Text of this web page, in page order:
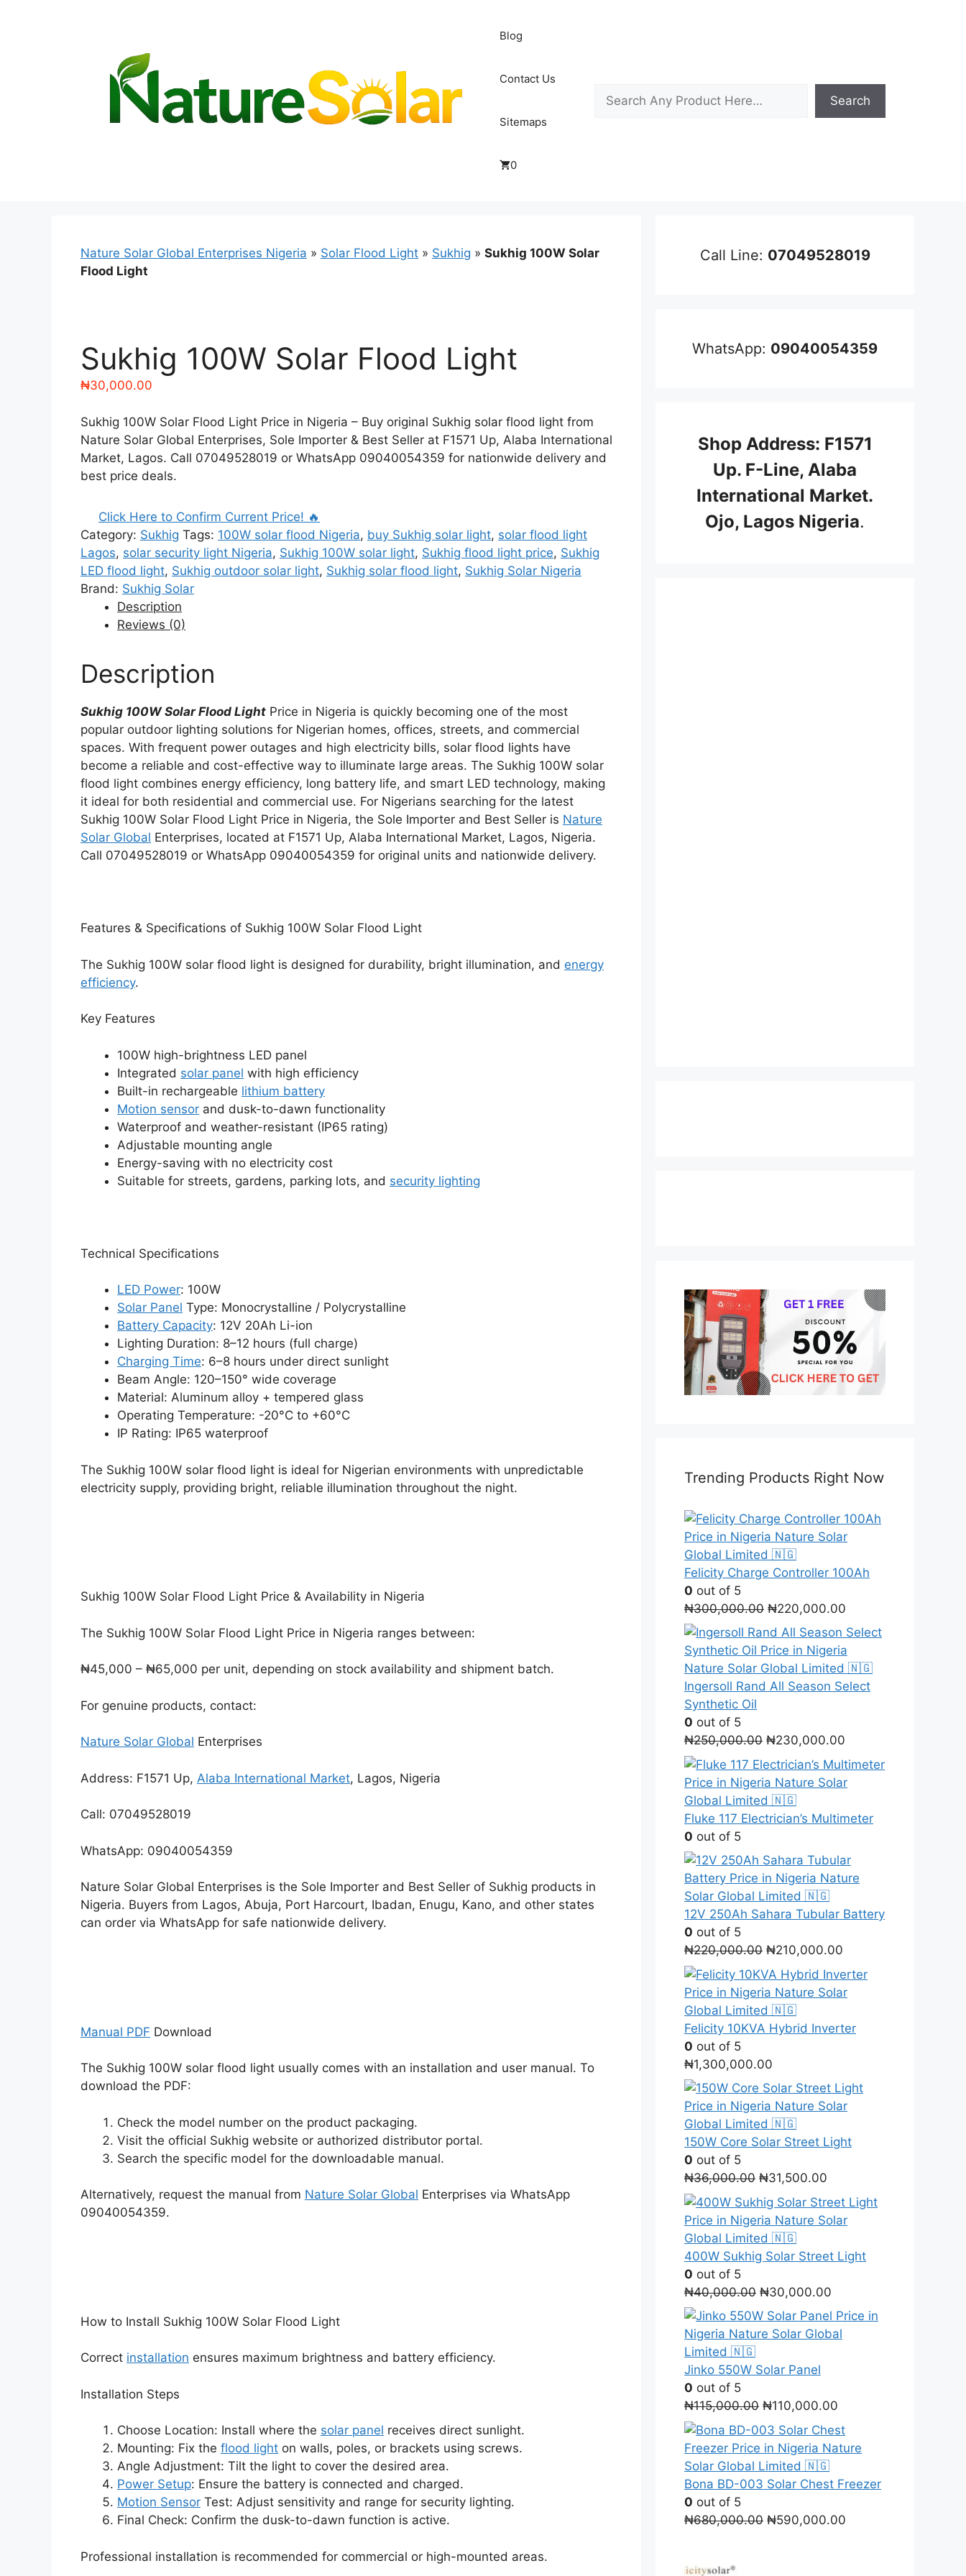
Blog
Contact Us
Sitemaps
0
Search
Nature Solar Global Enterprises Nigeria » Solar Flood Light » Sukhig » Sukhig 100W Solar
Flood Light
Sukhig 100W Solar Flood Light
₦30,000.00
Sukhig 100W Solar Flood Light Price in Nigeria – Buy original Sukhig solar flood light from
Nature Solar Global Enterprises, Sole Importer & Best Seller at F1571 Up, Alaba International
Market, Lagos. Call 07049528019 or WhatsApp 09040054359 for nationwide delivery and
best price deals.
Click Here to Confirm Current Price! 🔥
Category: Sukhig Tags: 100W solar flood Nigeria, buy Sukhig solar light, solar flood light
Lagos, solar security light Nigeria, Sukhig 100W solar light, Sukhig flood light price, Sukhig
LED flood light, Sukhig outdoor solar light, Sukhig solar flood light, Sukhig Solar Nigeria
Brand: Sukhig Solar
Description
Reviews (0)
Description
Sukhig 100W Solar Flood Light Price in Nigeria is quickly becoming one of the most
popular outdoor lighting solutions for Nigerian homes, offices, streets, and commercial
spaces. With frequent power outages and high electricity bills, solar flood lights have
become a reliable and cost-effective way to illuminate large areas. The Sukhig 100W solar
flood light combines energy efficiency, long battery life, and smart LED technology, making
it ideal for both residential and commercial use. For Nigerians searching for the latest
Sukhig 100W Solar Flood Light Price in Nigeria, the Sole Importer and Best Seller is Nature
Solar Global Enterprises, located at F1571 Up, Alaba International Market, Lagos, Nigeria.
Call 07049528019 or WhatsApp 09040054359 for original units and nationwide delivery.
Features & Specifications of Sukhig 100W Solar Flood Light
The Sukhig 100W solar flood light is designed for durability, bright illumination, and energy
efficiency.
Key Features
100W high-brightness LED panel
Integrated solar panel with high efficiency
Built-in rechargeable lithium battery
Motion sensor and dusk-to-dawn functionality
Waterproof and weather-resistant (IP65 rating)
Adjustable mounting angle
Energy-saving with no electricity cost
Suitable for streets, gardens, parking lots, and security lighting
Technical Specifications
LED Power: 100W
Solar Panel Type: Monocrystalline / Polycrystalline
Battery Capacity: 12V 20Ah Li-ion
Lighting Duration: 8–12 hours (full charge)
Charging Time: 6–8 hours under direct sunlight
Beam Angle: 120–150° wide coverage
Material: Aluminum alloy + tempered glass
Operating Temperature: -20°C to +60°C
IP Rating: IP65 waterproof
The Sukhig 100W solar flood light is ideal for Nigerian environments with unpredictable
electricity supply, providing bright, reliable illumination throughout the night.
Sukhig 100W Solar Flood Light Price & Availability in Nigeria
The Sukhig 100W Solar Flood Light Price in Nigeria ranges between:
₦45,000 – ₦65,000 per unit, depending on stock availability and shipment batch.
For genuine products, contact:
Nature Solar Global Enterprises
Address: F1571 Up, Alaba International Market, Lagos, Nigeria
Call: 07049528019
WhatsApp: 09040054359
Nature Solar Global Enterprises is the Sole Importer and Best Seller of Sukhig products in
Nigeria. Buyers from Lagos, Abuja, Port Harcourt, Ibadan, Enugu, Kano, and other states
can order via WhatsApp for safe nationwide delivery.
Manual PDF Download
The Sukhig 100W solar flood light usually comes with an installation and user manual. To
download the PDF:
Check the model number on the product packaging.
Visit the official Sukhig website or authorized distributor portal.
Search the specific model for the downloadable manual.
Alternatively, request the manual from Nature Solar Global Enterprises via WhatsApp
09040054359.
How to Install Sukhig 100W Solar Flood Light
Correct installation ensures maximum brightness and battery efficiency.
Installation Steps
Choose Location: Install where the solar panel receives direct sunlight.
Mounting: Fix the flood light on walls, poles, or brackets using screws.
Angle Adjustment: Tilt the light to cover the desired area.
Power Setup: Ensure the battery is connected and charged.
Motion Sensor Test: Adjust sensitivity and range for security lighting.
Final Check: Confirm the dusk-to-dawn function is active.
Professional installation is recommended for commercial or high-mounted areas.
Call Line: 07049528019
WhatsApp: 09040054359
Shop Address: F1571
Up. F-Line, Alaba
International Market.
Ojo, Lagos Nigeria.
Trending Products Right Now
Felicity Charge Controller 100Ah
0 out of 5
₦300,000.00 Original
price
was:
₦300,000.00.
₦220,000.00
price
₦220,000.00.
Ingersoll Rand All Season Select
Synthetic Oil
0 out of 5
₦250,000.00 Original
price
was:
₦250,000.00.
₦230,000.00
price
Fluke 117 Electrician’s Multimeter
0 out of 5
12V 250Ah Sahara Tubular Battery
0 out of 5
₦220,000.00 Original
price
was:
₦220,000.00.
₦210,000.00
price
Felicity 10KVA Hybrid Inverter
0 out of 5
₦1,300,000.00
150W Core Solar Street Light
0 out of 5
₦36,000.00 Original
price
was:
₦36,000.00.
₦31,500.00
price
is:
400W Sukhig Solar Street Light
0 out of 5
₦40,000.00 Original
price
was:
₦30,000.00
price
is:
Jinko 550W Solar Panel
0 out of 5
₦115,000.00 Original
price
was:
₦115,000.00.
₦110,000.00
price
is:
Bona BD-003 Solar Chest Freezer
0 out of 5
₦680,000.00 Original
₦590,000.00